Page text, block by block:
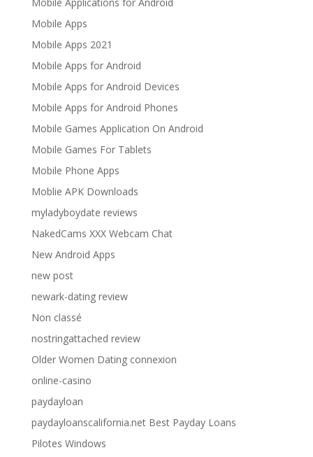
Mobile Apps
Mobile Apps 2021
Mobile Apps for Android
Mobile Apps for Android Devices
Mobile Apps for Android Phones
Mobile Games Application On Android
Mobile Games For Tablets
Mobile Phone Apps
Moblie APK Downloads
myladyboydate reviews
NakedCams XXX Webcam Chat
New Android Apps
new post
newark-dating review
Non classé
nostringattached review
Older Women Dating connexion
online-casino
paydayloan
paydayloanscalifornia.net Best Payday Loans
Pilotes Windows